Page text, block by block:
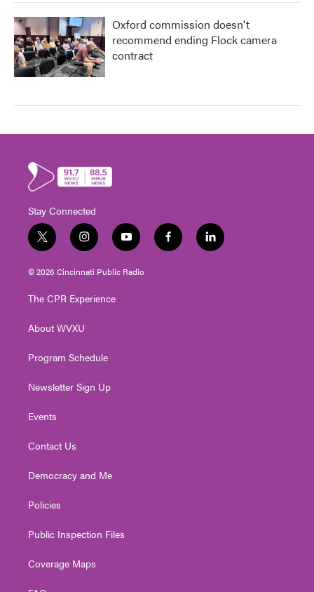
Oxford commission doesn't
recommend ending Flock camera
contract
Stay Connected
t
w
i
t
e
i
n
s
t
g
a
y
o
u
t
f
a
l
i
© 2026 Cincinnati Public Radio
The CPR Experience
About WVXU
Program Schedule
Newsletter Sign Up
Events
Contact Us
Democracy and Me
Policies
Public Inspection Files
Coverage Maps